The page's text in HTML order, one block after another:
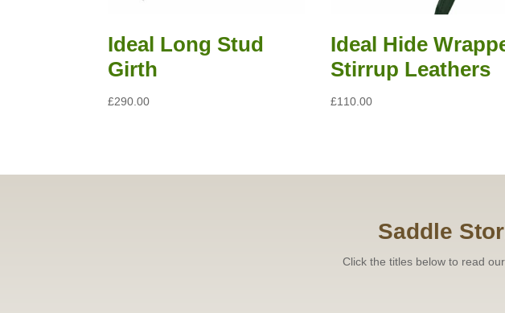
Ideal Long Stud
Girth
£290.00
Ideal Hide
Stirrup Leathers
£110.00
Saddle
Click the titles below to read